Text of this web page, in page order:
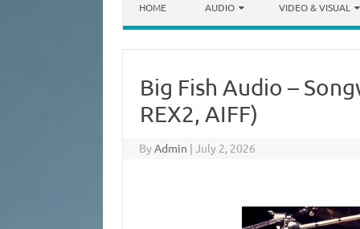
HOME AUDIO VIDEO & VISUAL
Big Fish Audio –
REX2, AIFF)
ByAdmin | July 2, 2026